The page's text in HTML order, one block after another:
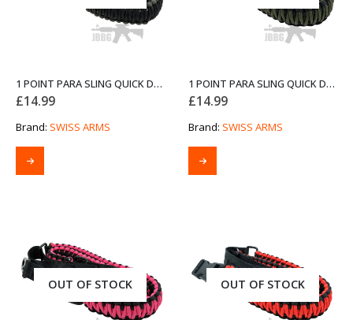
1 POINT PARA SLING QUICK DETACH GREY AND BLACK FROM SWISS ARMS
£14.99
Brand: SWISS ARMS
1 POINT PARA SLING QUICK DETACH OD GREEN AND BLACK FROM SWISS ARMS
£14.99
Brand: SWISS ARMS
OUT OF STOCK OUT OF STOCK